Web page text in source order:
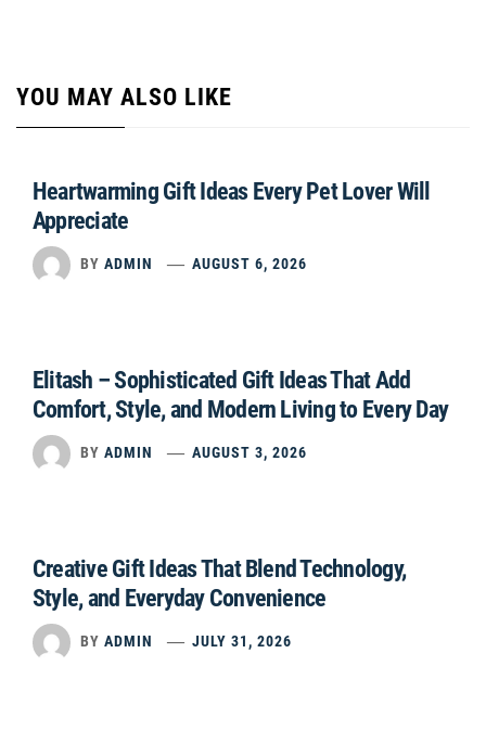
YOU MAY ALSO LIKE
Heartwarming Gift Ideas Every Pet Lover Will
Appreciate
BY ADMIN AUGUST 6, 2026
Elitash – Sophisticated Gift Ideas That Add
Comfort, Style, and Modern Living to Every Day
BY ADMIN AUGUST 3, 2026
Creative Gift Ideas That Blend Technology,
Style, and Everyday Convenience
BY ADMIN JULY 31, 2026